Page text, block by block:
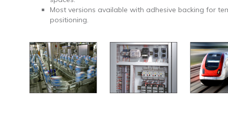
Most versions available with adhesive backing for
positioning.